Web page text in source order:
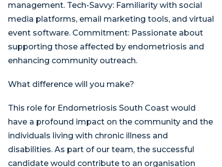
management. Tech-Savvy: Familiarity with social
media platforms, email marketing tools, and virtual
event software. Commitment: Passionate about
supporting those affected by endometriosis and
enhancing community outreach.
What difference will you make?
This role for Endometriosis South Coast would
have a profound impact on the community and the
individuals living with chronic illness and
disabilities. As part of our team, the successful
candidate would contribute to an organisation